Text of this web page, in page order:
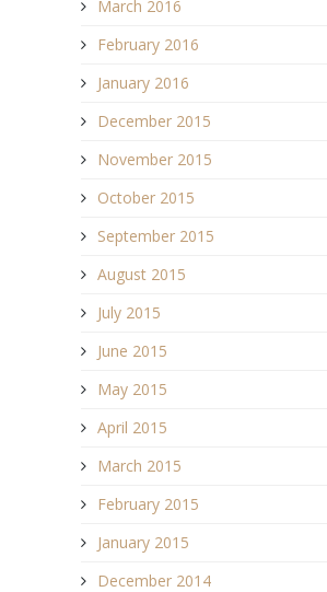
March 2016
February 2016
January 2016
December 2015
November 2015
October 2015
September 2015
August 2015
July 2015
June 2015
May 2015
April 2015
March 2015
February 2015
January 2015
December 2014